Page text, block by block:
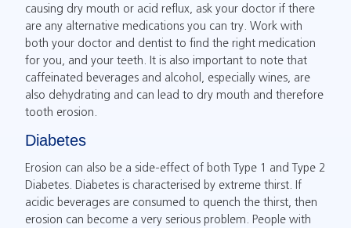
causing dry mouth or acid reflux, ask your doctor if there
are any alternative medications you can try. Work with
both your doctor and dentist to find the right medication
for you, and your teeth. It is also important to note that
caffeinated beverages and alcohol, especially wines, are
also dehydrating and can lead to dry mouth and therefore
tooth erosion.
Diabetes
Erosion can also be a side-effect of both Type 1 and Type 2
Diabetes. Diabetes is characterised by extreme thirst. If
acidic beverages are consumed to quench the thirst, then
erosion can become a very serious problem. People with